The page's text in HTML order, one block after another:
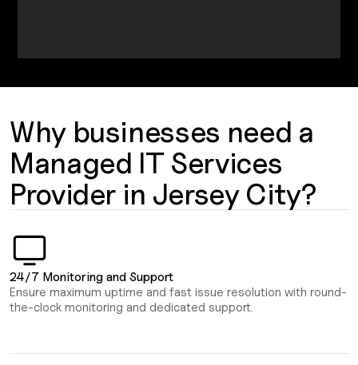
Why businesses need a
Managed IT Services
Provider in Jersey City?
24/7 Monitoring and Support
Ensure maximum uptime and fast issue resolution with round-
the-clock monitoring and dedicated support.